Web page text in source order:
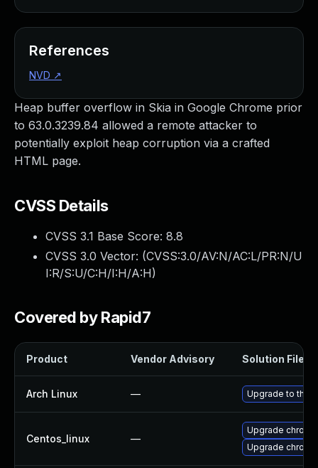
Heap buffer overflow in Skia in Google Chrome prior
to 63.0.3239.84 allowed a remote attacker to
potentially exploit heap corruption via a crafted
HTML page.
CVSS Details
CVSS 3.1 Base Score: 8.8
CVSS 3.0 Vector: (CVSS:3.0/AV:N/AC:L/PR:N/U
I:R/S:U/C:H/I:H/A:H)
Covered by Rapid7
Product Vendor Advisory Solution File
Arch Linux — Upgrade to the
Centos_linux —
Upgrade
Upgrade
References
NVD ↗